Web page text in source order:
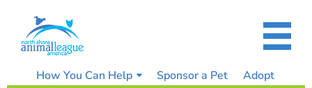
content
How You Can Help Sponsor a Pet Adopt